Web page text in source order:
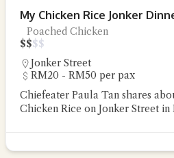
My Chicken Rice Jonker
Poached Chicken
$$$$
Jonker Street
RM20 - RM50 per pax
Chiefeater Paula Tan shares
Chicken Rice on Jonker Street